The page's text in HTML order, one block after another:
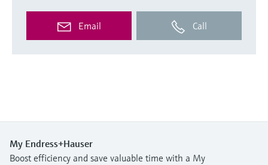
Email Call
My Endress+Hauser
Boost efficiency and save valuable time with a My